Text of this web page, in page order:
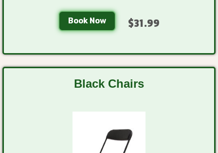
Book Now $31.99
Black Chairs